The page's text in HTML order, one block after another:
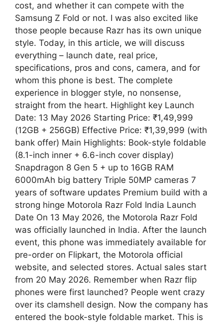
s
A
p
p
g
r
a
m
e
cost, and whether it can compete with the
Samsung Z Fold or not. I was also excited like
those people because Razr has its own unique
style. Today, in this article, we will discuss
everything – launch date, real price,
specifications, pros and cons, camera, and for
whom this phone is best. The complete
experience in blogger style, no nonsense,
straight from the heart. Highlight key Launch
Date: 13 May 2026 Starting Price: ₹1,49,999
(12GB + 256GB) Effective Price: ₹1,39,999 (with
bank offer) Main Highlights: Book-style foldable
(8.1-inch inner + 6.6-inch cover display)
Snapdragon 8 Gen 5 + up to 16GB RAM
6000mAh big battery Triple 50MP cameras 7
years of software updates Premium build with a
strong hinge Motorola Razr Fold India Launch
Date On 13 May 2026, the Motorola Razr Fold
was officially launched in India. After the launch
event, this phone was immediately available for
pre-order on Flipkart, the Motorola official
website, and selected stores. Actual sales start
from 20 May 2026. Remember when Razr flip
phones were first launched? People went crazy
over its clamshell design. Now the company has
entered the book-style foldable market. This is